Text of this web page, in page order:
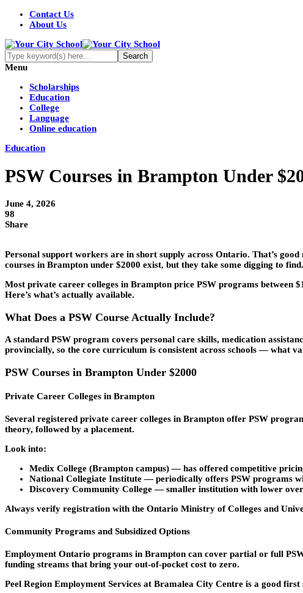
Contact Us
About Us
Menu
Scholarships
Education
College
Language
Online education
Education
PSW Courses in Brampton Under
June 4, 2026
98
Share
Personal support workers are in short supply across Ontario. That’s
courses in Brampton under $2000 exist, but they take some digging to find.
Most private career colleges in Brampton price PSW programs between
Here’s what’s actually available.
What Does a PSW Course Actually Include?
A standard PSW program covers personal care skills, medication
provincially, so the core curriculum is consistent across schools — what
PSW Courses in Brampton Under $2000
Private Career Colleges in Brampton
Several registered private career colleges in Brampton offer PSW
theory, followed by a placement.
Look into:
Medix College (Brampton campus) — has offered competitive
National Collegiate Institute— periodically offers PSW programs
Discovery Community College— smaller institution with lower
Always verify registration with the Ontario Ministry of Colleges and
Community Programs and Subsidized Options
Employment Ontario programs in Brampton can cover partial or full
funding streams that bring your out-of-pocket cost to zero.
Peel Region Employment Services at Bramalea City Centre is a good